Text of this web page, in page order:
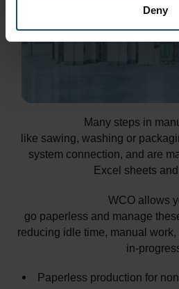
Deny
Many steps in
like sawing, washing or
system connection, and are
Excel sheets
WCO allows
go paperless and manage
reducing idle time, manual
in-
Paperless production for